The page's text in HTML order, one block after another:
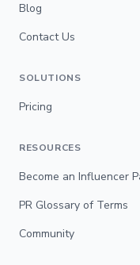
Blog
Contact Us
SOLUTIONS
Pricing
RESOURCES
Become an Influencer
PR Glossary of Terms
Community